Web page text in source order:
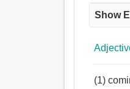
Show
(1)